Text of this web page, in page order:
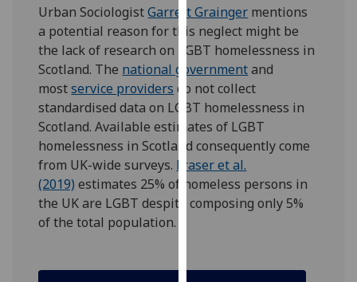
advertising
I’m happy to
get
personalised
ads
I do not
want
personalised
ads
save
Urban SociologistGarrett Grainger mentions
a potential reason for this neglect might be
the lack of research on LGBT homelessness in
Scotland. The national governmentand
mostservice providers do not collect
standardised data on LGBT homelessness in
Scotland. Available estimates of LGBT
homelessness in Scotland consequently come
from UK-wide surveys. Fraser et al.
(2019) estimates 25% of homeless persons in
the UK are LGBT despite composing only 5%
of the total population.